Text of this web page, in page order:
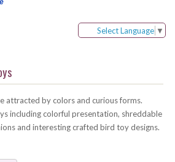
Select Language ▼
attracted by colors and curious forms.
including colorful presentation, shreddable
and interesting crafted bird toy designs.